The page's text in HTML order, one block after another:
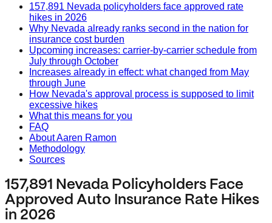
157,891 Nevada policyholders face approved rate
hikes in 2026
Why Nevada already ranks second in the nation for
insurance cost burden
Upcoming increases: carrier-by-carrier schedule from
July through October
Increases already in effect: what changed from May
through June
How Nevada's approval process is supposed to limit
excessive hikes
What this means for you
FAQ
About Aaren Ramon
Methodology
Sources
157,891 Nevada Policyholders Face
Approved Auto Insurance Rate Hikes
in 2026